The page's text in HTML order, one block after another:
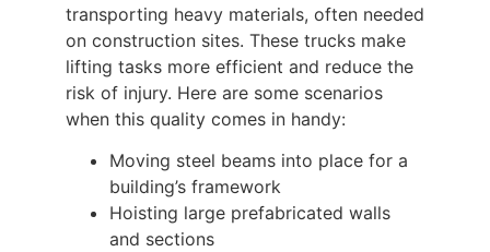
transporting heavy materials, often needed
on construction sites. These trucks make
lifting tasks more efficient and reduce the
risk of injury. Here are some scenarios
when this quality comes in handy:
Moving steel beams into place for a
building’s framework
Hoisting large prefabricated walls
and sections